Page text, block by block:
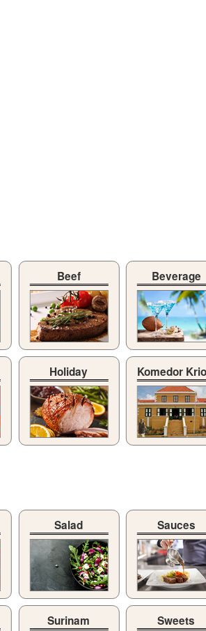
Beef Beverage
Holiday Komedor
Salad Sauces
Surinam Sweets